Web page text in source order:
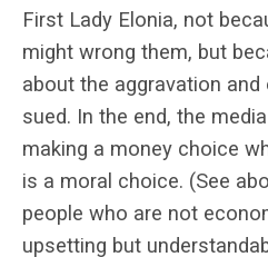
First Lady Elonia, not
might wrong them, but
about the aggravation and
sued. In the end, the
making a money choice
is a moral choice. (See
people who are not
upsetting but